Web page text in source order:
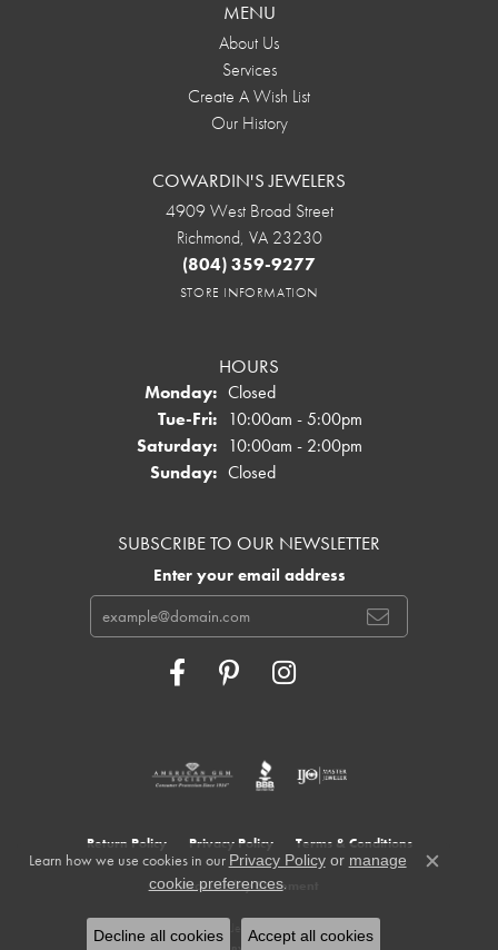
MENU
About Us
Services
Create A Wish List
Our History
COWARDIN'S JEWELERS
4909 West Broad Street
Richmond, VA 23230
(804) 359-9277
STORE INFORMATION
HOURS
Monday: Closed
Tue-Fri:Tuesday - Friday:
10:00am - 5:00pm
Saturday: 10:00am - 2:00pm
Sunday: Closed
SUBSCRIBE TO OUR NEWSLETTER
Enter your email address
Return Policy Privacy Policy Terms & Conditions
Accessibility Statement
© 2026 Cowardin's Jewelers. All Rights Reserved.
Learn how we use cookies in our Privacy Policyor manage
cookie preferences.
Close
Decline all cookies Accept all cookies